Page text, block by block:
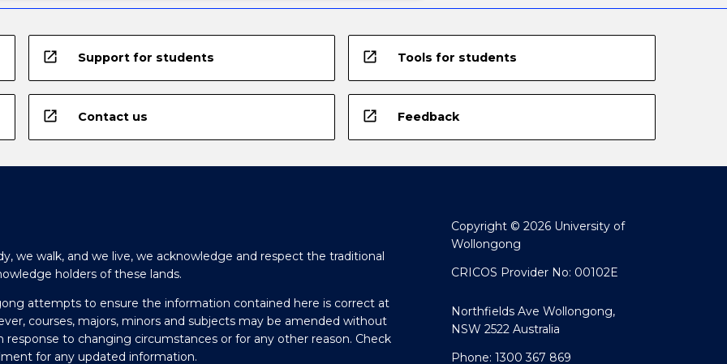
open_in_new Support for students open_in_new Tools for students
open_in_new Contact us open_in_new Feedback
we walk, and we live, we acknowledge and respect the traditional
holders of these lands.
attempts to ensure the information contained here is correct at
courses, majors, minors and subjects may be amended without
response to changing circumstances or for any other reason. Check
for any updated information.
Copyright © 2026 University of
Wollongong
CRICOS Provider No: 00102E
Northfields Ave Wollongong,
NSW 2522 Australia
Phone: 1300 367 869